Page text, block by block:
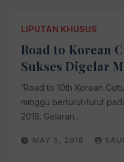
LIPUTAN KHUSUS
Road to Korean
Sukses Digelar
‘Road to 10th Korean
minggu berturut-turut
2018. Gelaran…
MAY 5, 2018